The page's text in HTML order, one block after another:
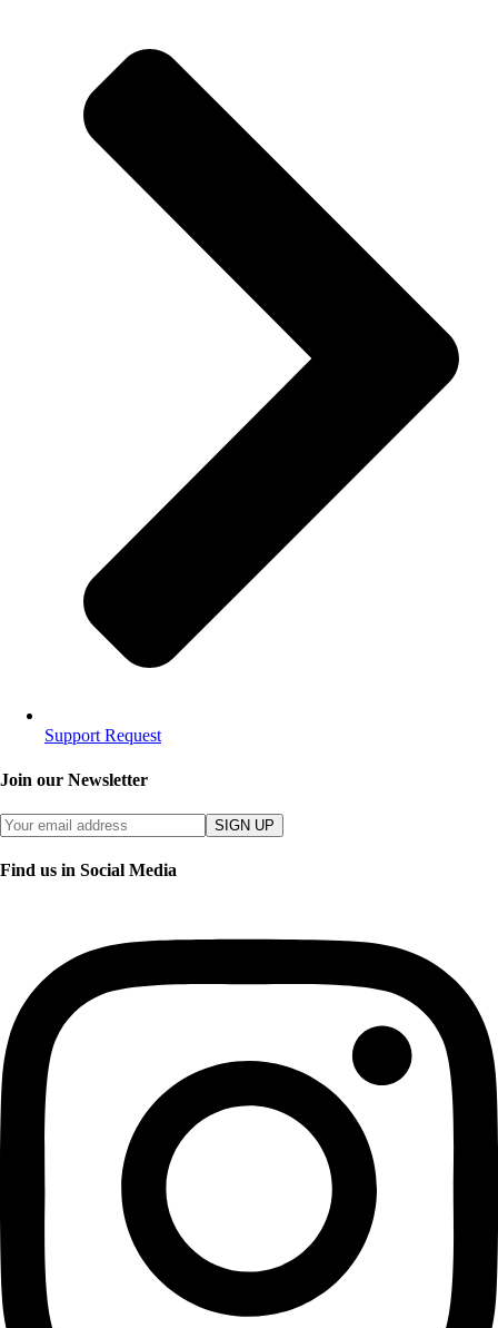
Support Request
Join our Newsletter
SIGN UP
Find us in Social Media